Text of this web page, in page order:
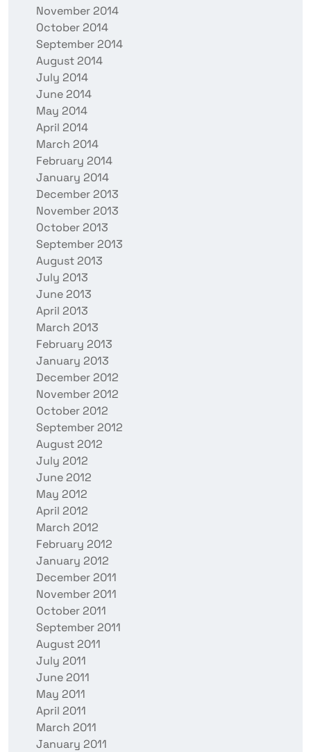
November 2014
October 2014
September 2014
August 2014
July 2014
June 2014
May 2014
April 2014
March 2014
February 2014
January 2014
December 2013
November 2013
October 2013
September 2013
August 2013
July 2013
June 2013
April 2013
March 2013
February 2013
January 2013
December 2012
November 2012
October 2012
September 2012
August 2012
July 2012
June 2012
May 2012
April 2012
March 2012
February 2012
January 2012
December 2011
November 2011
October 2011
September 2011
August 2011
July 2011
June 2011
May 2011
April 2011
March 2011
January 2011